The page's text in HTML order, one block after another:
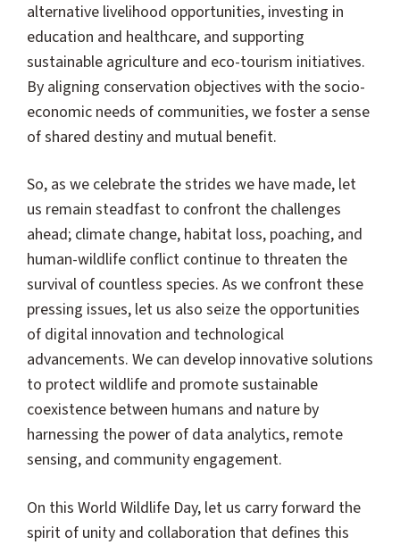
alternative livelihood opportunities, investing in
education and healthcare, and supporting
sustainable agriculture and eco-tourism initiatives.
By aligning conservation objectives with the socio-
economic needs of communities, we foster a sense
of shared destiny and mutual benefit.
So, as we celebrate the strides we have made, let
us remain steadfast to confront the challenges
ahead; climate change, habitat loss, poaching, and
human-wildlife conflict continue to threaten the
survival of countless species. As we confront these
pressing issues, let us also seize the opportunities
of digital innovation and technological
advancements. We can develop innovative solutions
to protect wildlife and promote sustainable
coexistence between humans and nature by
harnessing the power of data analytics, remote
sensing, and community engagement.
On this World Wildlife Day, let us carry forward the
spirit of unity and collaboration that defines this